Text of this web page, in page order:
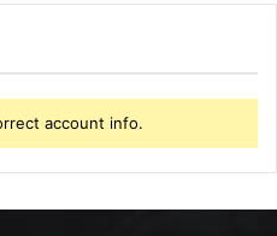
account info.